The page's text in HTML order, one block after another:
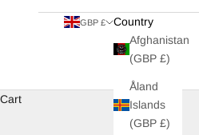
GBP £
Country
Afghanistan
(GBP £)
Åland
Islands
(GBP £)
Cart